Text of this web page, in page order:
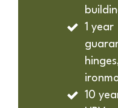
1
10